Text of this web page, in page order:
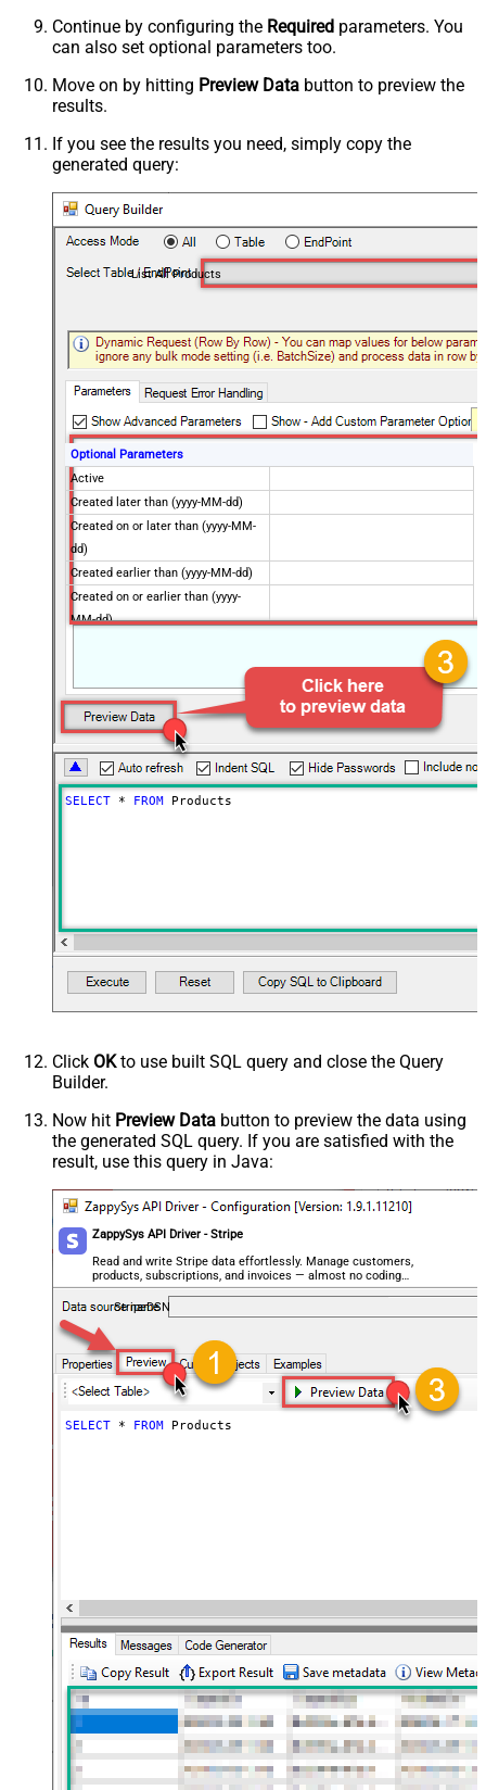
Continue by configuring the Required parameters. You
can also set optional parameters too.
Move on by hitting Preview Data button to preview the
results.
If you see the results you need, simply copy the
generated query:
List All Products
Optional Parameters
Active
Created later than (yyyy-MM-dd)
Created on or later than (yyyy-MM-
dd)
Created earlier than (yyyy-MM-dd)
Created on or earlier than (yyyy-
MM-dd)
$.data[-1:].id
Stop Indicator Value
false
Stop Indicator Attribute
$.has_more
Suffix for Next URL
SELECT * FROM Products
Click OKto use built SQL query and close the Query
Builder.
Now hit Preview Data button to preview the data using
the generated SQL query. If you are satisfied with the
result, use this query in Java:
ZappySys API Driver - Stripe
Read and write Stripe data effortlessly. Manage customers,
products, subscriptions, and invoices — almost no coding
required.
StripeDSN
SELECT * FROM Products